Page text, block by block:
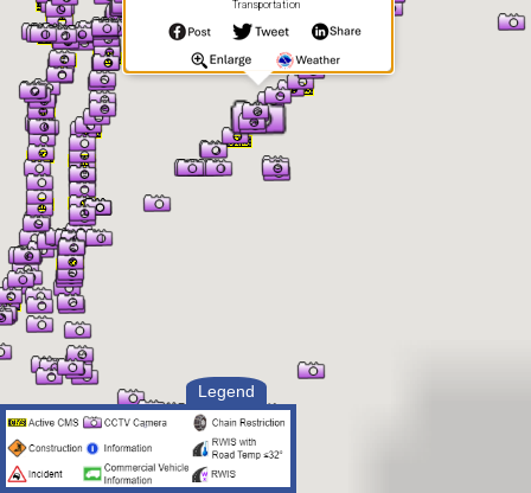
Legend
Transportation